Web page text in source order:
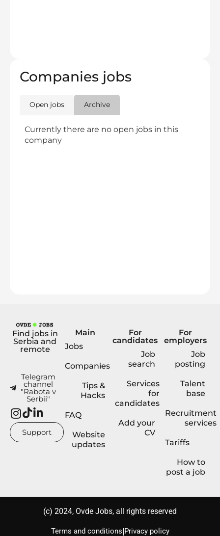
Companies jobs
Open jobs Archive
Currently there are no open jobs in this
company
Find jobs in
Serbia and
remote
Telegram
channel
"Rabota v
Serbii"
Support
Main
Jobs
Companies
Tips &
Hacks
FAQ
Website
updates
For
candidates
Job
search
Services
for
candidates
Add your
CV
For
employers
Job
posting
Talent
base
Recruitment
services
Tariffs
How to
post a job
(с) 2024, Ovde Jobs, all rights reserved
Terms and conditions|Privacy policy